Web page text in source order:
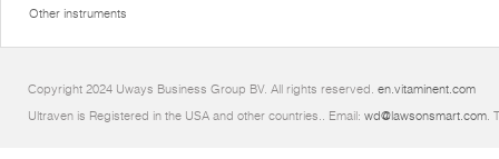
Other instruments
Copyright 2024 Uways Business Group BV. All rights reserved. en.vitaminent.com
Ultraven is Registered in the USA and other countries.. Email: wd@lawsonsmart.com.